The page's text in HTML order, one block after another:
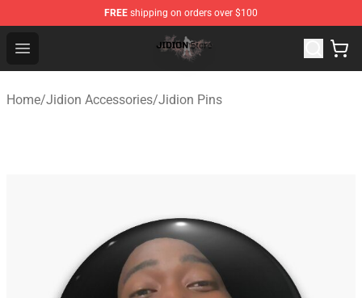
FREE shipping on orders over $100
Open menu
Jidion Shop ⚡️ Official Jidion Merchandise Store
Home/Jidion Accessories/Jidion Pins